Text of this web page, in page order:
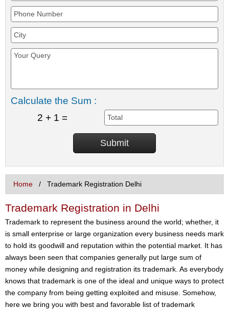
Calculate the Sum :
2 + 1 =
Home Trademark Registration Delhi
Trademark Registration in Delhi
Trademark to represent the business around the world; whether, it
is small enterprise or large organization every business needs mark
to hold its goodwill and reputation within the potential market. It has
always been seen that companies generally put large sum of
money while designing and registration its trademark. As everybody
knows that trademark is one of the ideal and unique ways to protect
the company from being getting exploited and misuse. Somehow,
here we bring you with best and favorable list of trademark